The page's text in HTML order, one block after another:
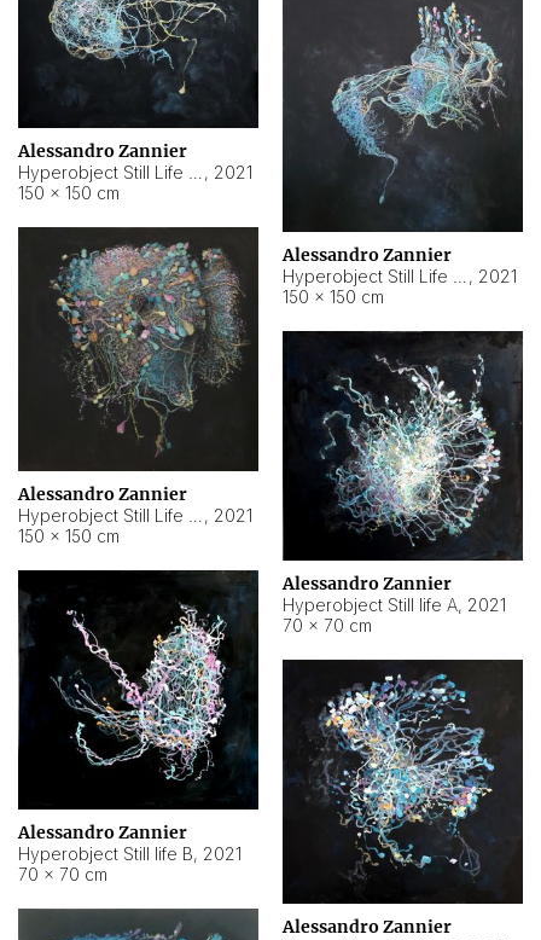
Alessandro Zannier
, 2021
150 × 150 cm
Alessandro Zannier
, 2021
150 × 150 cm
Alessandro Zannier
, 2021
150 × 150 cm
Alessandro Zannier
Hyperobject Still life A, 2021
70 × 70 cm
Alessandro Zannier
Hyperobject Still life B, 2021
70 × 70 cm
Alessandro Zannier